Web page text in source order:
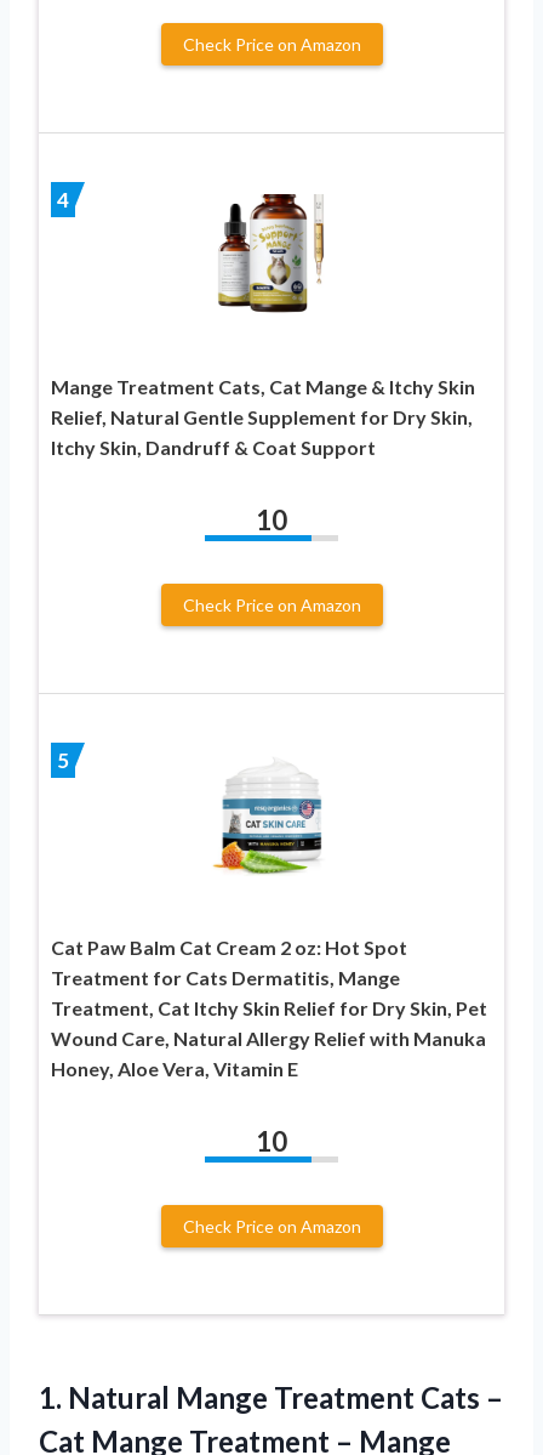
Check Price on Amazon
4
Mange Treatment Cats, Cat Mange & Itchy Skin
Relief, Natural Gentle Supplement for Dry Skin,
Itchy Skin, Dandruff & Coat Support
10
Check Price on Amazon
5
Cat Paw Balm Cat Cream 2 oz: Hot Spot
Treatment for Cats Dermatitis, Mange
Treatment, Cat Itchy Skin Relief for Dry Skin, Pet
Wound Care, Natural Allergy Relief with Manuka
Honey, Aloe Vera, Vitamin E
10
Check Price on Amazon
1. Natural Mange Treatment Cats –
Cat Mange Treatment – Mange